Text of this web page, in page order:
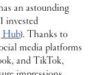
an astounding
invested
Hub). Thanks to
media platforms
and TikTok,